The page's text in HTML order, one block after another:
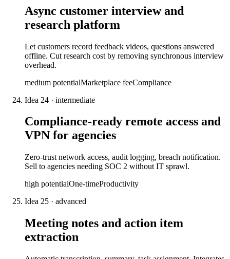
Async customer interview and
research platform
Let customers record feedback videos, questions answered
offline. Cut research cost by removing synchronous interview
overhead.
medium potentialMarketplace feeCompliance
Idea 24 · intermediate
Compliance-ready remote access and
VPN for agencies
Zero-trust network access, audit logging, breach notification.
Sell to agencies needing SOC 2 without IT sprawl.
high potentialOne-timeProductivity
Idea 25 · advanced
Meeting notes and action item
extraction